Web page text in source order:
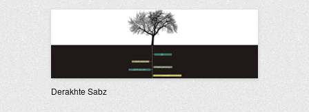
Derakhte Sabz